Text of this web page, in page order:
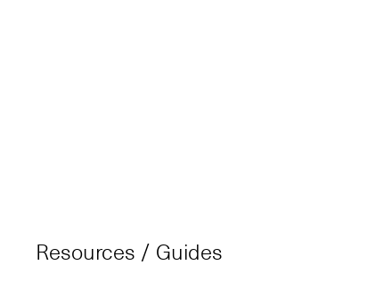
Resources / Guides